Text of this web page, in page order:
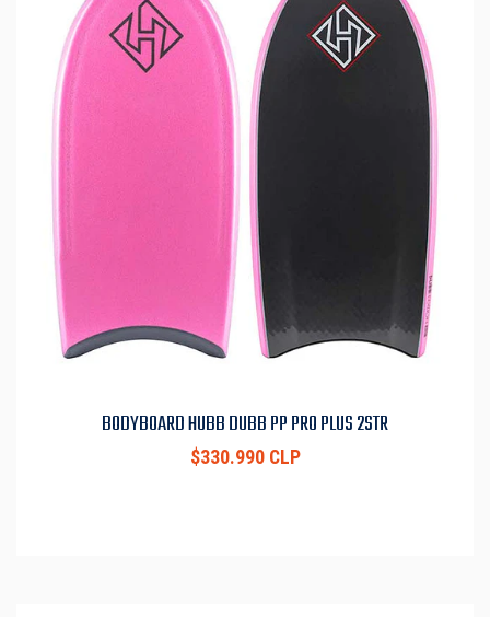
BODYBOARD HUBB DUBB PP PRO PLUS 2STR
$330.990 CLP